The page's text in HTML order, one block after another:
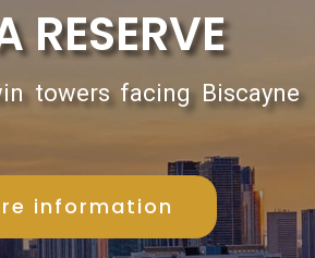
RESERVE
towers facing Biscayne
information